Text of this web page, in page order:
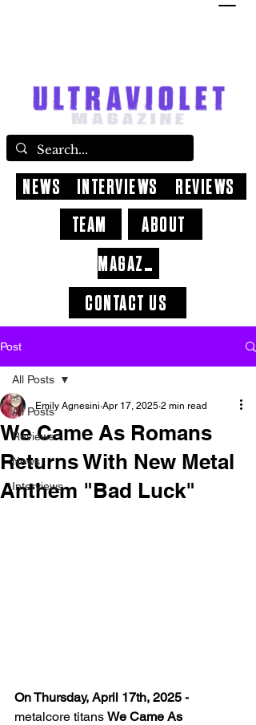
CONTACT US
ABOUT
NEWS INTERVIEWS
REVIEWS
TEAM
MAGAZINE
Post
All Posts
Reviews
News
Interviews
All Posts
We Came As Romans
Returns With New Metal
Anthem "Bad Luck"
Emily Agnesini Apr 17, 2025 2 min read
On Thursday, April 17th, 2025 -
metalcore titans We Came As